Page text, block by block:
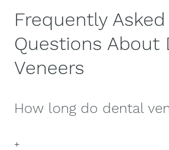
Frequently Asked
Questions About
Veneers
How long do dental
+